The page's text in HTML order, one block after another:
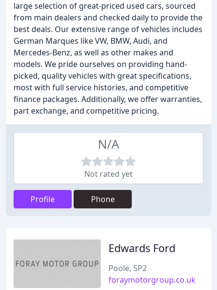
large selection of great-priced used cars, sourced
from main dealers and checked daily to provide the
best deals. Our extensive range of vehicles includes
German Marques like VW, BMW, Audi, and
Mercedes-Benz, as well as other makes and
models. We pride ourselves on providing hand-
picked, quality vehicles with great specifications,
most with full service histories, and competitive
finance packages. Additionally, we offer warranties,
part exchange, and competitive pricing.
N/A
Not rated yet
Profile Phone
Edwards Ford
Poole, SP2
foraymotorgroup.co.uk